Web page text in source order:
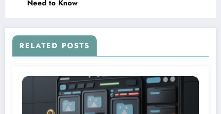
Need to Know
RELATED POSTS